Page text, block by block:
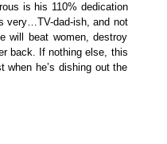
is his 110% dedication
very…TV-dad-ish, and not
will beat women, destroy
back. If nothing else, this
he’s dishing out the